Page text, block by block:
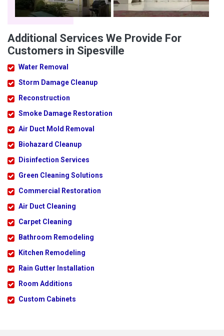
Additional Services We Provide For
Customers in Sipesville
Water Removal
Storm Damage Cleanup
Reconstruction
Smoke Damage Restoration
Air Duct Mold Removal
Biohazard Cleanup
Disinfection Services
Green Cleaning Solutions
Commercial Restoration
Air Duct Cleaning
Carpet Cleaning
Bathroom Remodeling
Kitchen Remodeling
Rain Gutter Installation
Room Additions
Custom Cabinets